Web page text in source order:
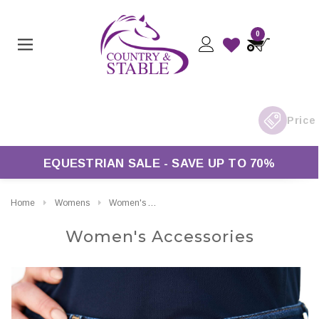
0
EQUESTRIAN SALE - SAVE UP TO 70%
Home Womens Women's Accessories
Women's Accessories